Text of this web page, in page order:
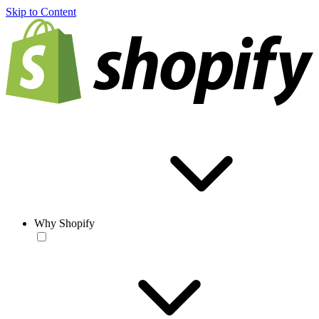
Skip to Content
Why Shopify